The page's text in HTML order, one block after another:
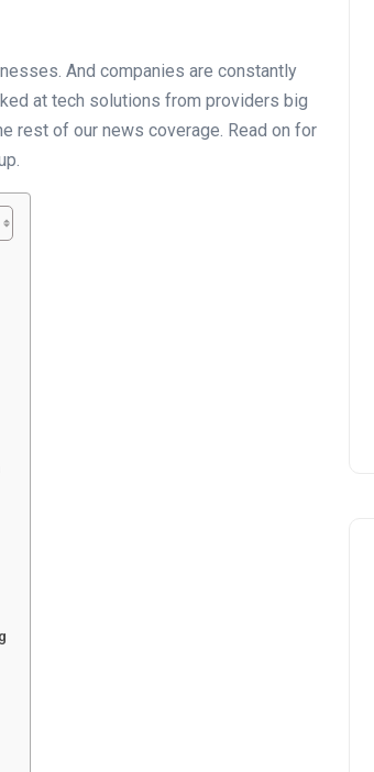
And companies are constantly
at tech solutions from providers big
rest of our news coverage. Read on for